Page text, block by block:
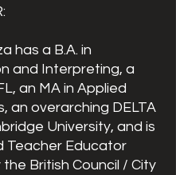
has a B.A. in
and Interpreting, a
an MA in Applied
an overarching DELTA
University, and is
Teacher Educator
the British Council / City